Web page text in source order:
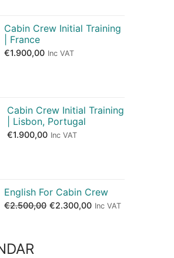
Cabin Crew Initial Training
| France
€1.900,00 Inc VAT
Cabin Crew Initial Training
| Lisbon, Portugal
€1.900,00 Inc VAT
English For Cabin Crew
€2.500,00 €2.300,00 Inc VAT